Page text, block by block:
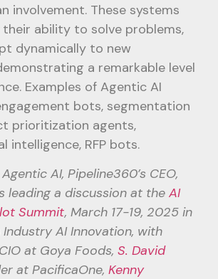
involvement. These systems
ability to solve problems,
dynamically to new
a remarkable level
Examples of Agentic AI
bots, segmentation
prioritization agents,
intelligence, RFP bots.
AI, Pipeline360’s CEO,
leading a discussion at the AI
Summit, March 17-19, 2025 in
Industry AI Innovation, with
CIO at Goya Foods, S. David
at PacificaOne, Kenny